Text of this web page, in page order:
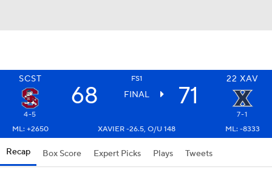
SCST FS1 22 XAV
68 FINAL 71
4-5
7-1
ML: +2650
XAVIER -26.5, O/U 148 ML: -8333
Recap Box Score Expert Picks Plays Tweets